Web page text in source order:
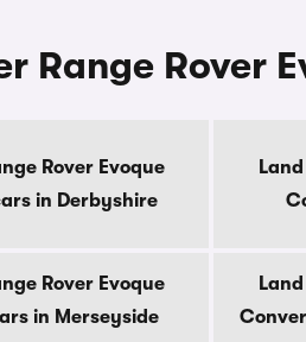
Range Rover
Rover Evoque
in Derbyshire
Rover Evoque
in Merseyside